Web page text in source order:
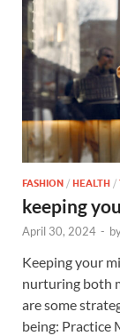
FASHION / HEALTH /
keeping
April 30, 2024 -
Keeping your
nurturing both
are some
being: Practice